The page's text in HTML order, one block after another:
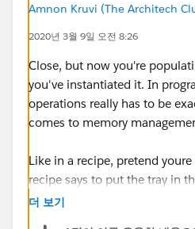
for(Contact con :
if(con.Birthdate !=
Amnon Kruvi (The Architech
2020년 3월 9일 오전 8:26
Close, but now you're
you've instantiated it. In
operations really has to be
comes to memory
Like in a recipe, pretend
recipe says to put the tray in
add the eggs. Yes, both are
더 보기